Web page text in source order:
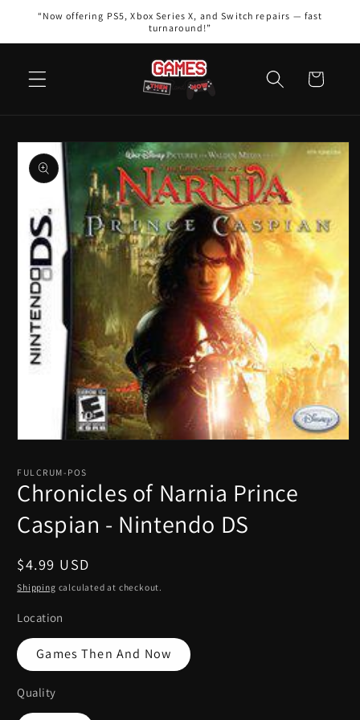
Skip to
“Now offering PS5, Xbox Series X, and Switch repairs — fast
turnaround!”
Cart
Skip to
product
information
1
modal
FULCRUM-POS
Chronicles of Narnia Prince
Caspian - Nintendo DS
Regular
price
$4.99 USD
Shipping calculated at checkout.
Location
Games Then And Now
Quality